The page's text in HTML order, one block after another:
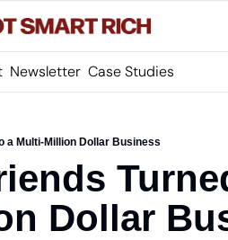
Newsletter Case Studies
a Multi-Million Dollar Business
Dollar